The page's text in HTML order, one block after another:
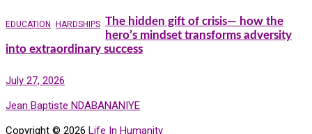
EDUCATION HARDSHIPS The hidden gift of crisis— how the
hero’s mindset transforms adversity
into extraordinary success
July 27, 2026
Jean Baptiste NDABANANIYE
Copyright © 2026 Life In Humanity